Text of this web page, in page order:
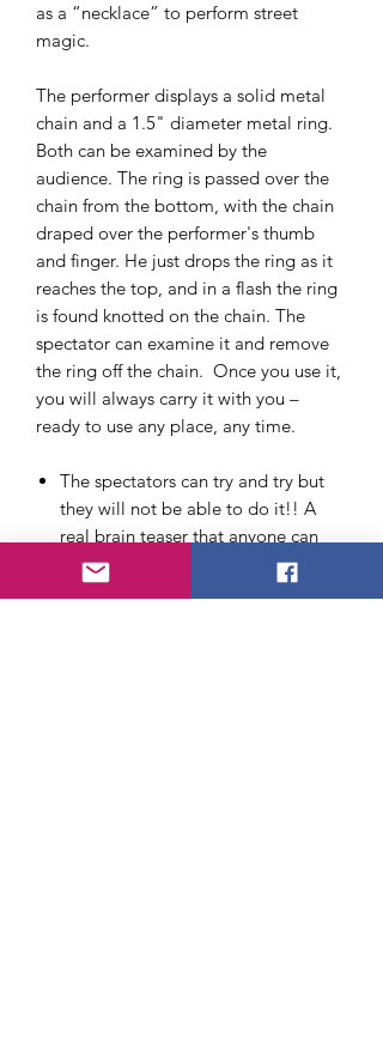
as a “necklace” to perform street
magic.
The performer displays a solid metal
chain and a 1.5" diameter metal ring.
Both can be examined by the
audience. The ring is passed over the
chain from the bottom, with the chain
draped over the performer's thumb
and finger. He just drops the ring as it
reaches the top, and in a flash the ring
is found knotted on the chain. The
spectator can examine it and remove
the ring off the chain. Once you use it,
you will always carry it with you –
ready to use any place, any time.
The spectators can try and try but
they will not be able to do it!! A
real brain teaser that anyone can
do, if they know the secret!